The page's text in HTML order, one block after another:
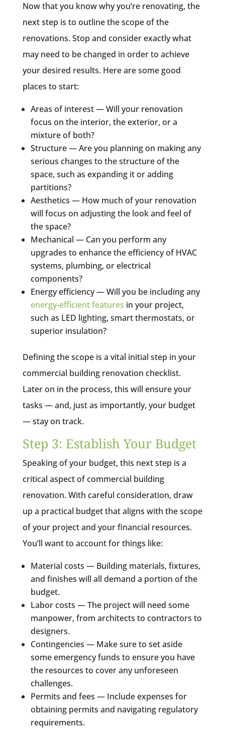
Now that you know why you’re renovating, the
next step is to outline the scope of the
renovations. Stop and consider exactly what
may need to be changed in order to achieve
your desired results. Here are some good
places to start:
Areas of interest — Will your renovation
focus on the interior, the exterior, or a
mixture of both?
Structure — Are you planning on making any
serious changes to the structure of the
space, such as expanding it or adding
partitions?
Aesthetics — How much of your renovation
will focus on adjusting the look and feel of
the space?
Mechanical — Can you perform any
upgrades to enhance the efficiency of HVAC
systems, plumbing, or electrical
components?
Energy efficiency — Will you be including any
energy-efficient features in your project,
such as LED lighting, smart thermostats, or
superior insulation?
Defining the scope is a vital initial step in your
commercial building renovation checklist.
Later on in the process, this will ensure your
tasks — and, just as importantly, your budget
— stay on track.
Step 3: Establish Your Budget
Speaking of your budget, this next step is a
critical aspect of commercial building
renovation. With careful consideration, draw
up a practical budget that aligns with the scope
of your project and your financial resources.
You’ll want to account for things like:
Material costs — Building materials, fixtures,
and finishes will all demand a portion of the
budget.
Labor costs — The project will need some
manpower, from architects to contractors to
designers.
Contingencies — Make sure to set aside
some emergency funds to ensure you have
the resources to cover any unforeseen
challenges.
Permits and fees — Include expenses for
obtaining permits and navigating regulatory
requirements.